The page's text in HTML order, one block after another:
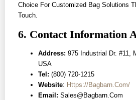
Choice For Customized Bag Solutions
Touch.
6. Contact Information
Address: 975 Industrial Dr. #11,
USA
Tel: (800) 720-1215
Website: Https://bagbarn.com/
Email: Sales@bagbarn.com